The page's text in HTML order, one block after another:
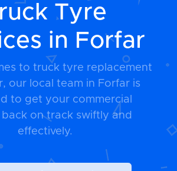
Tyre
in Forfar
to truck tyre replacement
our local team in Forfar is
to get your commercial
back on track swiftly and
effectively.